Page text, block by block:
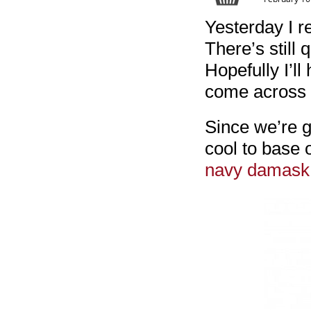
Yesterday I
There’s still
Hopefully I’ll
come
Since we’re
cool to base
navy